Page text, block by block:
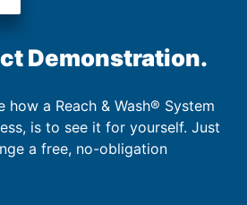
Demonstration.
how a Reach & Wash® System
is to see it for yourself. Just
a free, no-obligation